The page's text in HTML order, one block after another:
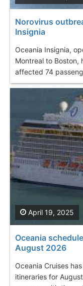
Norovirus
Insignia
Oceania Insignia,
Montreal to Boston,
affected 74
Oceania
August 2026
Oceania Cruises
itineraries for
April 19, 2025